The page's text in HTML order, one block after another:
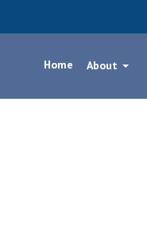
Home About